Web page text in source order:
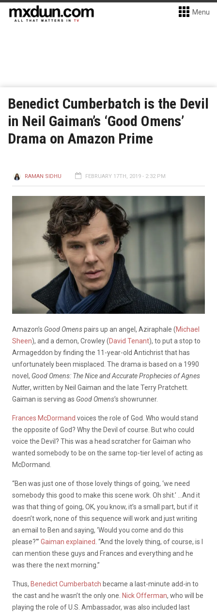
Menu
Benedict Cumberbatch is the Devil
in Neil Gaiman’s ‘Good Omens’
Drama on Amazon Prime
RAMAN SIDHU FEBRUARY 17TH, 2019 - 2:32 PM
Amazon’s Good Omenspairs up an angel, Aziraphale (Michael
Sheen), and a demon, Crowley (David Tenant), to put a stop to
Armageddon by finding the 11-year-old Antichrist that has
unfortunately been misplaced. The drama is based on a 1990
novel, Good Omens: The Nice and Accurate Prophecies of Agnes
Nutter, written by Neil Gaiman and the late Terry Pratchett.
Gaiman is serving as Good Omens’s showrunner.
Frances McDormand voices the role of God. Who would stand
the opposite of God? Why the Devil of course. But who could
voice the Devil? This was a head scratcher for Gaiman who
wanted somebody to be on the same top-tier level of acting as
McDormand.
“Ben was just one of those lovely things of going, ‘we need
somebody this good to make this scene work. Oh shit.’ …And it
was that thing of going, OK, you know, it’s a small part, but if it
doesn’t work, none of this sequence will work and just writing
an email to Ben and saying, ‘Would you come and do this
please?'” Gaiman explained . “And the lovely thing, of course, is I
can mention these guys and Frances and everything and he
was there the next morning.”
Thus, Benedict Cumberbatch became a last-minute add-in to
the cast and he wasn’t the only one. Nick Offerman, who will be
playing the role of U.S. Ambassador, was also included last